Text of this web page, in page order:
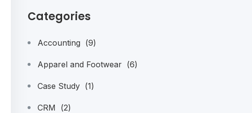
Categories
Accounting (9)
Apparel and Footwear (6)
Case Study (1)
CRM (2)